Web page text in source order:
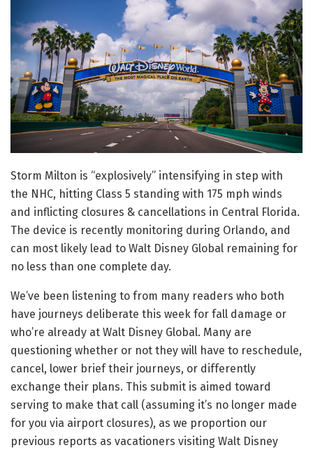
Storm Milton is “explosively” intensifying in step with
the NHC, hitting Class 5 standing with 175 mph winds
and inflicting closures & cancellations in Central Florida.
The device is recently monitoring during Orlando, and
can most likely lead to Walt Disney Global remaining for
no less than one complete day.
We’ve been listening to from many readers who both
have journeys deliberate this week for fall damage or
who’re already at Walt Disney Global. Many are
questioning whether or not they will have to reschedule,
cancel, lower brief their journeys, or differently
exchange their plans. This submit is aimed toward
serving to make that call (assuming it’s no longer made
for you via airport closures), as we proportion our
previous reports as vacationers visiting Walt Disney